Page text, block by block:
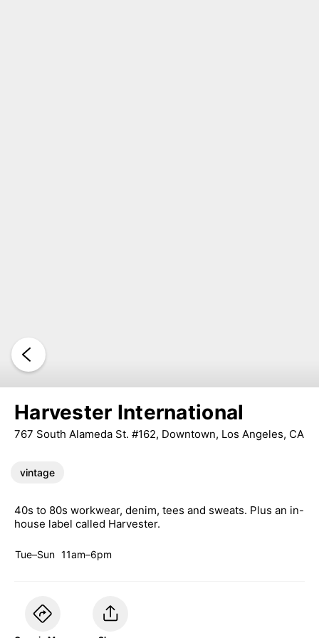
Harvester International
767 South Alameda St. #162, Downtown, Los Angeles, CA
vintage
40s to 80s workwear, denim, tees and sweats. Plus an in-
house label called Harvester.
Tue–Sun 11am–6pm